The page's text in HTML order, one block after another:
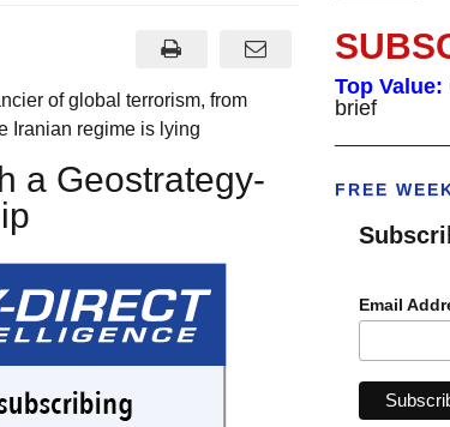
of global terrorism, from
Iranian regime is lying
a Geostrategy-
Top Value:
brief
FREE
Email